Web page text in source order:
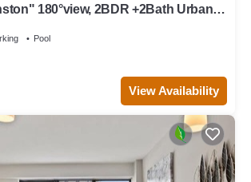
180°view, 2BDR +2Bath Urban
Pool
View Availability